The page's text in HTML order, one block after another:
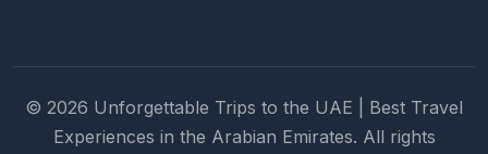
© 2026 Unforgettable Trips to the UAE | Best Travel
Experiences in the Arabian Emirates. All rights